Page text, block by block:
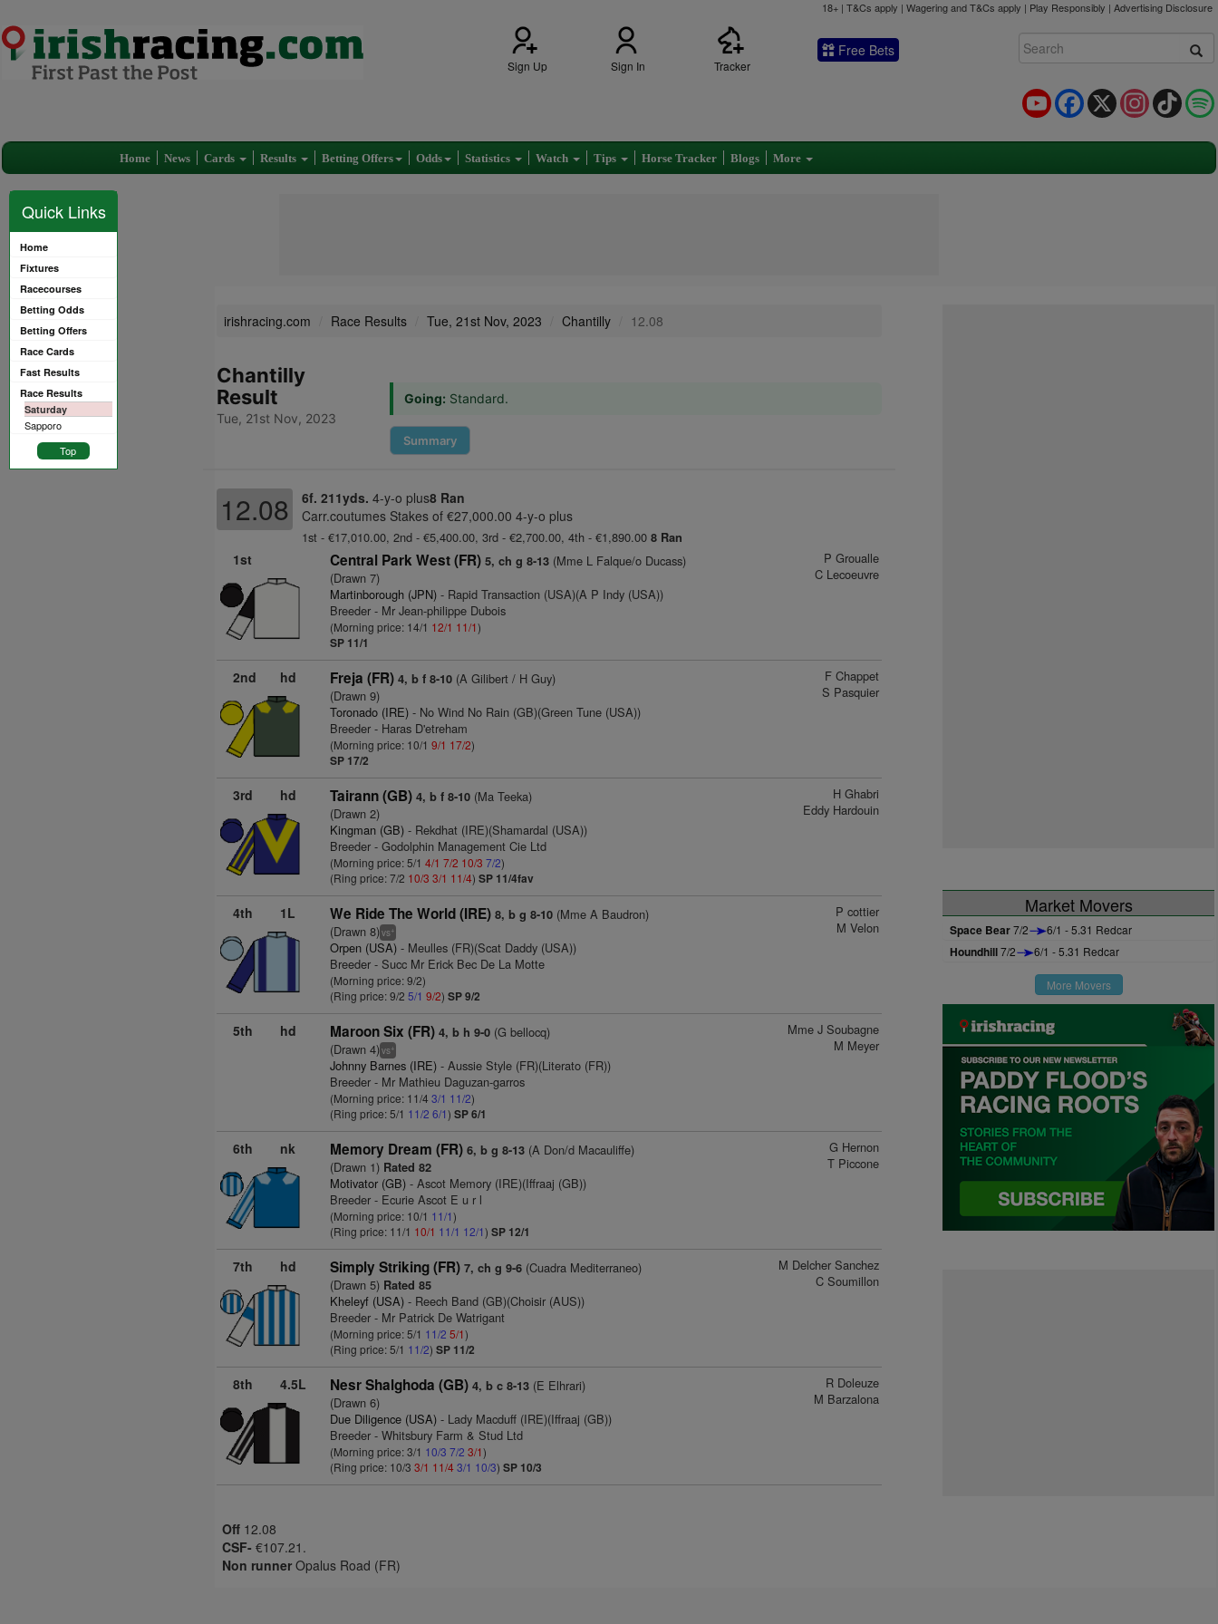
18+ | T&Cs apply | Wagering and T&Cs apply | Play Responsibly | Advertising Disclosure
Sign Up Sign In Tracker
Free Bets
TikTok
Instagram
X
Facebook
YouTube
Home News Cards Results Betting Offers Odds Statistics Watch Tips Horse Tracker Blogs More
Quick Links
Home
Fixtures
Racecourses
Betting Odds
Betting Offers
Race Cards
Fast Results
Race Results
Saturday
Sapporo
Top
irishracing.com Race Results Tue, 21st Nov, 2023 Chantilly 12.08
Chantilly
Result
Tue, 21st Nov, 2023
Going: Standard.
Summary
12.08 6f. 211yds. 4-y-o plus8 Ran
Carr.coutumes Stakes of €27,000.00 4-y-o plus
1st - €17,010.00, 2nd - €5,400.00, 3rd - €2,700.00, 4th - €1,890.00 8 Ran
1st Central Park West (FR) 5, ch g 8-13 (Mme L Falque/o Ducass)
(Drawn 7)
Martinborough (JPN) - Rapid Transaction (USA)(A P Indy (USA))
Breeder - Mr Jean-philippe Dubois
(Morning price: 14/1 12/1 11/1)
SP 11/1
P Groualle
C Lecoeuvre
2nd hd Freja (FR) 4, b f 8-10 (A Gilibert / H Guy)
(Drawn 9)
Toronado (IRE) - No Wind No Rain (GB)(Green Tune (USA))
Breeder - Haras D'etreham
(Morning price: 10/19/1 17/2)
SP 17/2
F Chappet
S Pasquier
3rd hd Tairann (GB) 4, b f 8-10 (Ma Teeka)
(Drawn 2)
Kingman (GB) - Rekdhat (IRE)(Shamardal (USA))
Breeder - Godolphin Management Cie Ltd
(Morning price: 5/14/1 7/2 10/3 7/2)
(Ring price: 7/2 10/3 3/1 11/4)SP 11/4fav
H Ghabri
Eddy Hardouin
4th 1L We Ride The World (IRE) 8, b g 8-10 (Mme A Baudron)
(Drawn 8)vs+
Orpen (USA) - Meulles (FR)(Scat Daddy (USA))
Breeder - Succ Mr Erick Bec De La Motte
(Morning price: 9/2)
(Ring price: 9/25/1 9/2)SP 9/2
P cottier
M Velon
5th hd Maroon Six (FR) 4, b h 9-0 (G bellocq)
(Drawn 4)vs+
Johnny Barnes (IRE) - Aussie Style (FR)(Literato (FR))
Breeder - Mr Mathieu Daguzan-garros
(Morning price: 11/43/1 11/2)
(Ring price: 5/1 11/2 6/1)SP 6/1
Mme J Soubagne
M Meyer
6th nk Memory Dream (FR) 6, b g 8-13 (A Don/d Macauliffe)
(Drawn 1) Rated 82
Motivator (GB) - Ascot Memory (IRE)(Iffraaj (GB))
Breeder - Ecurie Ascot E u r l
(Morning price: 10/1 11/1)
(Ring price: 11/1 10/1 11/1 12/1)SP 12/1
G Hernon
T Piccone
7th hd Simply Striking (FR) 7, ch g 9-6 (Cuadra Mediterraneo)
(Drawn 5) Rated 85
Kheleyf (USA) - Reech Band (GB)(Choisir (AUS))
Breeder - Mr Patrick De Watrigant
(Morning price: 5/1 11/2 5/1)
(Ring price: 5/1 11/2)SP 11/2
M Delcher Sanchez
C Soumillon
8th 4.5L Nesr Shalghoda (GB) 4, b c 8-13 (E Elhrari)
(Drawn 6)
Due Diligence (USA) - Lady Macduff (IRE)(Iffraaj (GB))
Breeder - Whitsbury Farm & Stud Ltd
(Morning price: 3/1 10/3 7/2 3/1)
(Ring price: 10/33/1 11/43/1 10/3)SP 10/3
R Doleuze
M Barzalona
Off 12.08
CSF- €107.21.
Non runner Opalus Road (FR)
Market Movers
Space Bear7/2 6/1 - 5.31 Redcar
Houndhill7/2 6/1 - 5.31 Redcar
More Movers